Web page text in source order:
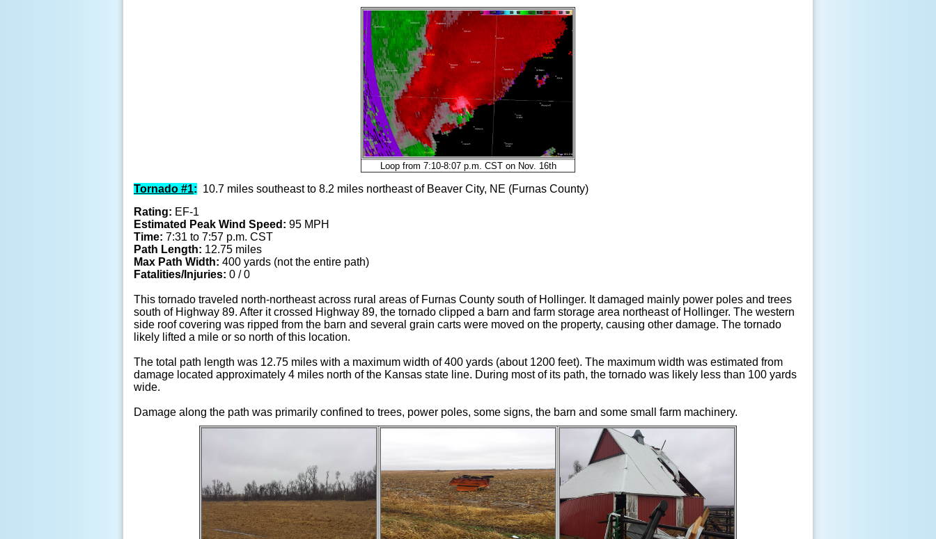
Loop from 7:10-8:07 p.m. CST on Nov. 16th
Tornado #1: 10.7 miles southeast to 8.2 miles northeast of Beaver City, NE (Furnas County)
Rating: EF-1
Estimated Peak Wind Speed: 95 MPH
Time: 7:31 to 7:57 p.m. CST
Path Length: 12.75 miles
Max Path Width: 400 yards (not the entire path)
Fatalities/Injuries: 0 / 0
This tornado traveled north-northeast across rural areas of Furnas County south of Hollinger. It damaged mainly power poles and trees
south of Highway 89. After it crossed Highway 89, the tornado clipped a barn and farm storage area northeast of Hollinger. The western
side roof covering was ripped from the barn and several grain carts were moved on the property, causing other damage. The tornado
likely lifted a mile or so north of this location.
The total path length was 12.75 miles with a maximum width of 400 yards (about 1200 feet). The maximum width was estimated from
damage located approximately 4 miles north of the Kansas state line. During most of its path, the tornado was likely less than 100 yards
wide.
Damage along the path was primarily confined to trees, power poles, some signs, the barn and some small farm machinery.